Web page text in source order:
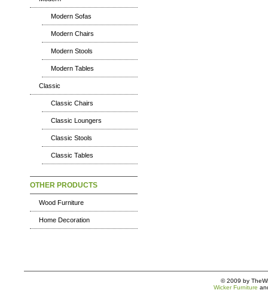
Modern Sofas
Modern Chairs
Modern Stools
Modern Tables
Classic
Classic Chairs
Classic Loungers
Classic Stools
Classic Tables
OTHER PRODUCTS
Wood Furniture
Home Decoration
© 2009 by
Wicker Furniture